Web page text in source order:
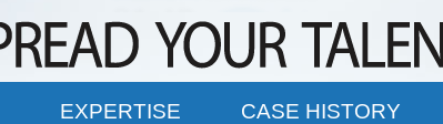
EXPERTISE CASE HISTORY